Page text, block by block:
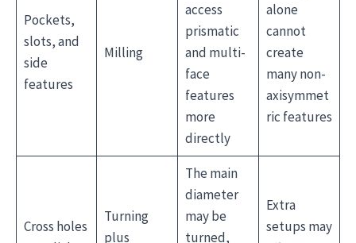
Pockets,
slots, and
side
features
Milling
access
prismatic
and multi-
face
features
more
directly
alone
cannot
create
many non-
axisymmet
ric features
Cross holes
Turning
plus
The main
diameter
may be
turned,
Extra
setups may